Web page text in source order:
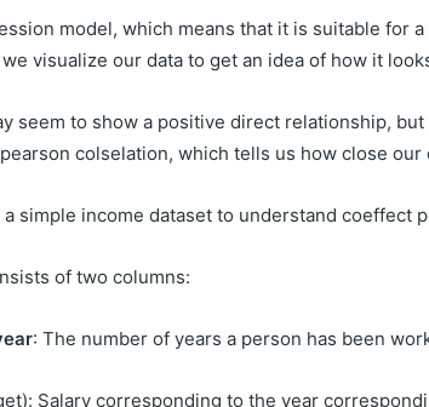
model, which means that it is suitable for
visualize our data to get an idea of ​​how it
seem to show a positive direct relationship,
colselation, which tells us how close our
a simple income dataset to understand coeffect
of two columns:
: The number of years a person has been
Salary corresponding to the year